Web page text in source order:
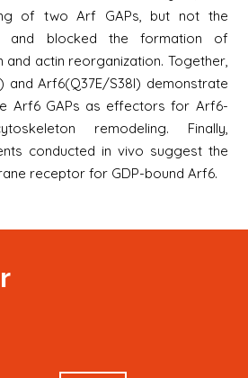
of two Arf GAPs, but not the
and blocked the formation of
actin reorganization. Together,
and Arf6(Q37E/S38I) demonstrate
Arf6 GAPs as effectors for Arf6-
remodeling. Finally,
conducted in vivo suggest the
receptor for GDP-bound Arf6.